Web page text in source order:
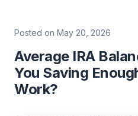
Posted on May 20, 2026
Average IRA
You Saving
Work?